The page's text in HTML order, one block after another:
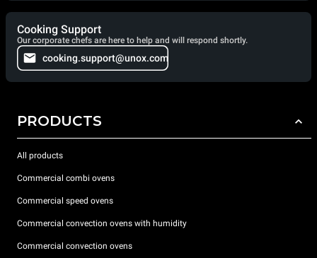
Cooking Support
Our corporate chefs are here to help and will respond shortly.
cooking.support@unox.com
PRODUCTS
All products
Commercial combi ovens
Commercial speed ovens
Commercial convection ovens with humidity
Commercial convection ovens